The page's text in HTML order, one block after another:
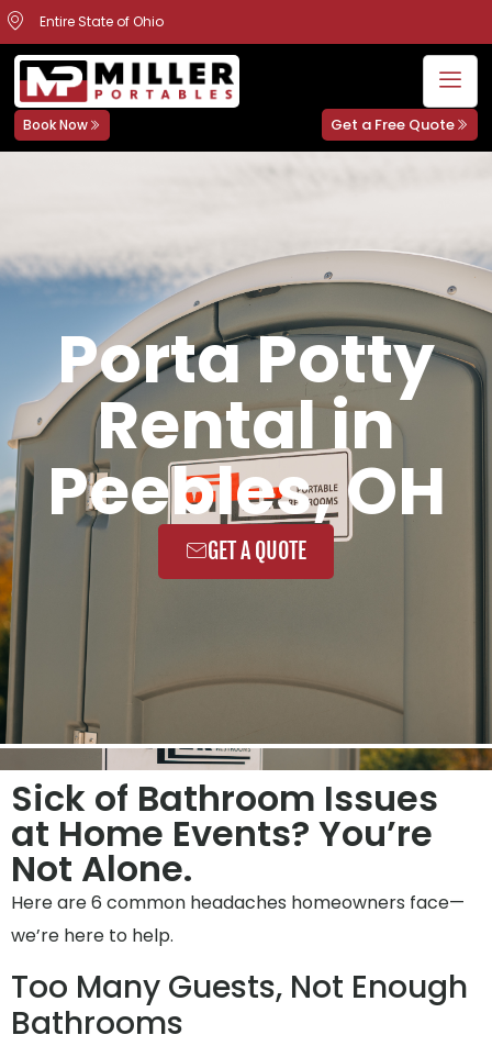
Entire State of Ohio
Book Now Get a Free Quote
Porta Potty
Rental in
Peebles, OH
GET A QUOTE
Sick of Bathroom Issues
at Home Events? You’re
Not Alone.
Here are 6 common headaches homeowners face—
we’re here to help.
Too Many Guests, Not Enough
Bathrooms